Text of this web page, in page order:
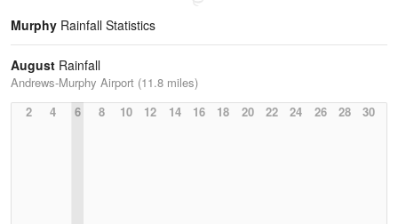
Murphy Rainfall Statistics
August Rainfall
Andrews-Murphy Airport (11.8 miles)
2
4 6 8 10 12 14 16 18 20 22 24 26 28 30